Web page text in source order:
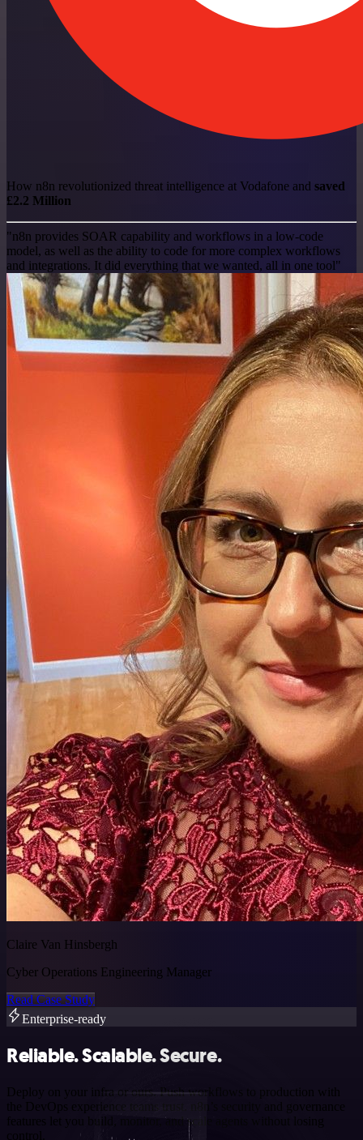
How n8n revolutionized threat intelligence at Vodafone and saved
£2.2 Million
"n8n provides SOAR capability and workflows in a low-code
model, as well as the ability to code for more complex workflows
and integrations. It did everything that we wanted, all in one tool"
Claire Van Hinsbergh
Cyber Operations Engineering Manager
Read Case Study
Enterprise-ready
Reliable. Scalable. Secure.
Deploy on your infra or ours. Push workflows to production with
the DevOps experience teams trust. n8n’s security and governance
features let you build, monitor, and scale agents without losing
control.